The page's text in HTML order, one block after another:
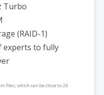
Turbo
(RAID-1)
experts to fully
files, which can be close to 24